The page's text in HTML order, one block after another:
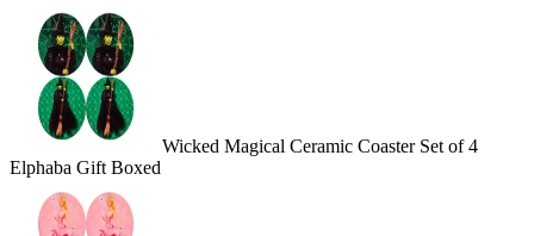
Wicked Magical Ceramic Coaster Set of 4
Elphaba Gift Boxed